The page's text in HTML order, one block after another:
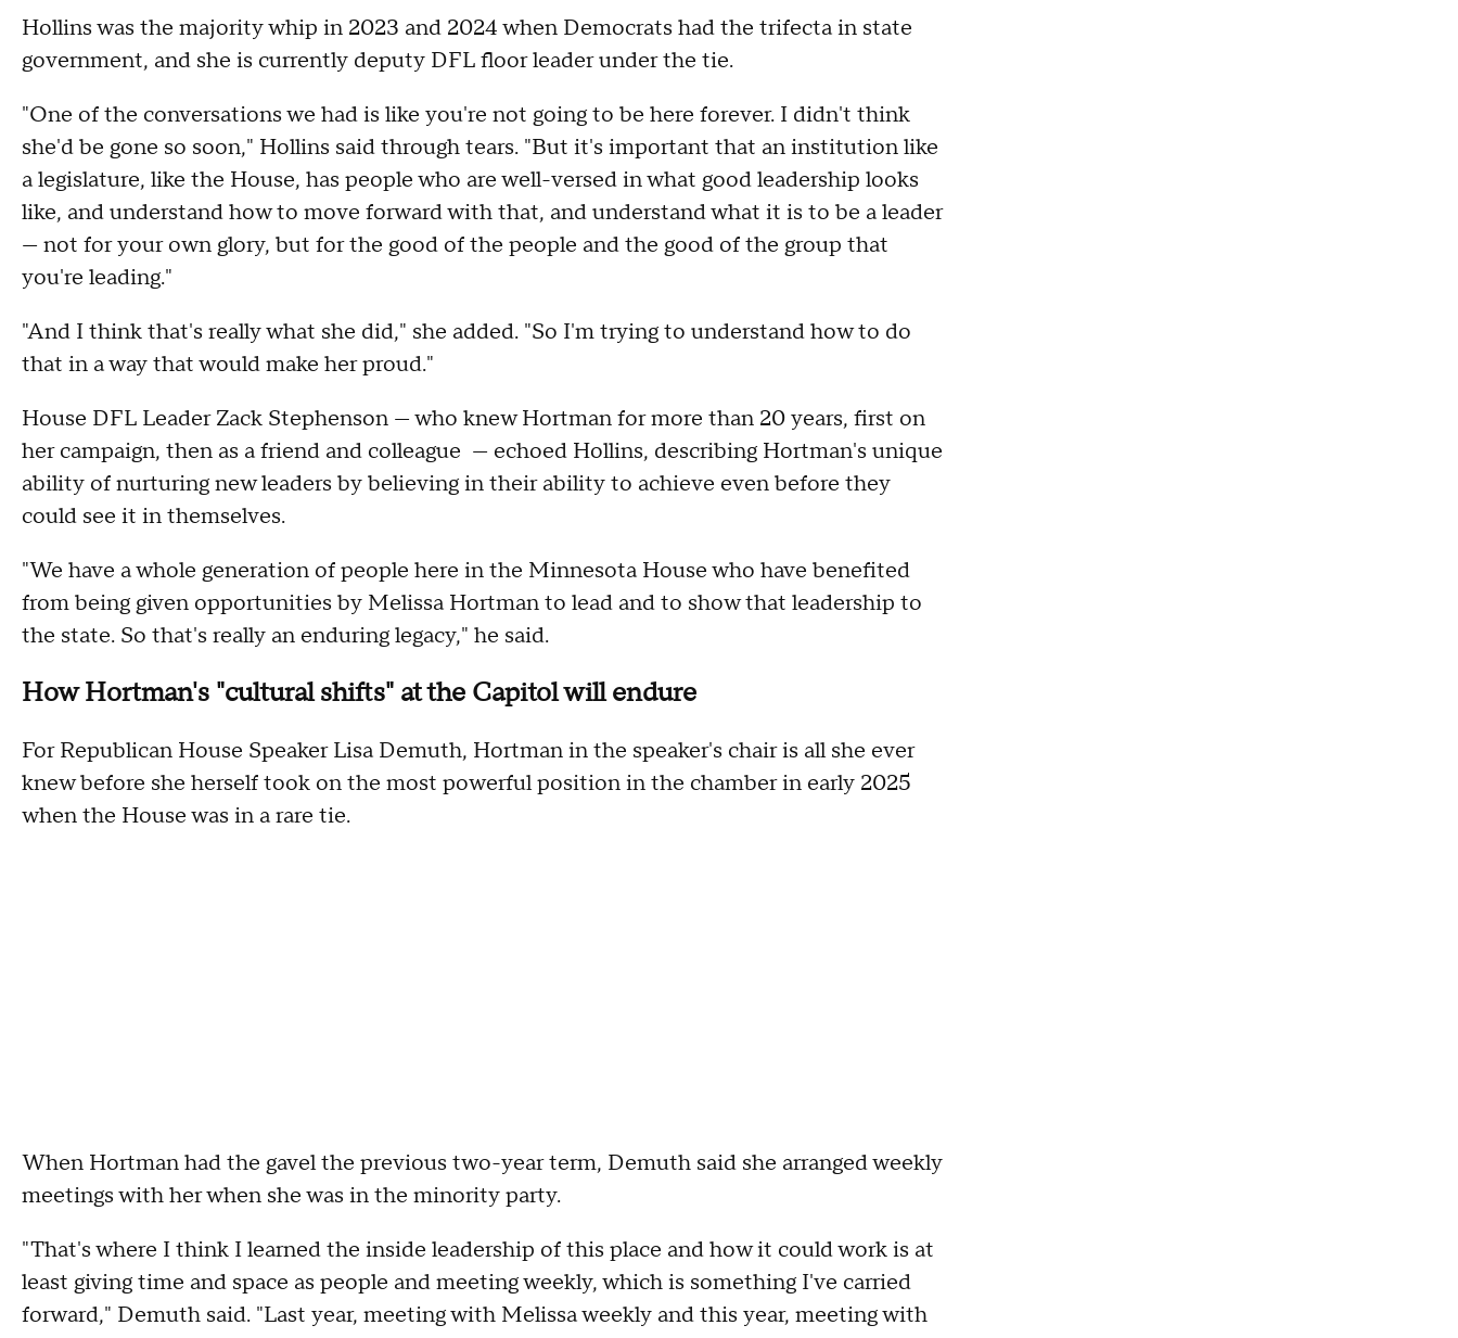
Hollins was the majority whip in 2023 and 2024 when Democrats had the trifecta in state
government, and she is currently deputy DFL floor leader under the tie.
"One of the conversations we had is like you're not going to be here forever. I didn't think
she'd be gone so soon," Hollins said through tears. "But it's important that an institution like
a legislature, like the House, has people who are well-versed in what good leadership looks
like, and understand how to move forward with that, and understand what it is to be a leader
— not for your own glory, but for the good of the people and the good of the group that
you're leading."
"And I think that's really what she did," she added. "So I'm trying to understand how to do
that in a way that would make her proud."
House DFL Leader Zack Stephenson — who knew Hortman for more than 20 years, first on
her campaign, then as a friend and colleague — echoed Hollins, describing Hortman's unique
ability of nurturing new leaders by believing in their ability to achieve even before they
could see it in themselves.
"We have a whole generation of people here in the Minnesota House who have benefited
from being given opportunities by Melissa Hortman to lead and to show that leadership to
the state. So that's really an enduring legacy," he said.
How Hortman's "cultural shifts" at the Capitol will endure
For Republican House Speaker Lisa Demuth, Hortman in the speaker's chair is all she ever
knew before she herself took on the most powerful position in the chamber in early 2025
when the House was in a rare tie.
When Hortman had the gavel the previous two-year term, Demuth said she arranged weekly
meetings with her when she was in the minority party.
"That's where I think I learned the inside leadership of this place and how it could work is at
least giving time and space as people and meeting weekly, which is something I've carried
forward," Demuth said. "Last year, meeting with Melissa weekly and this year, meeting with